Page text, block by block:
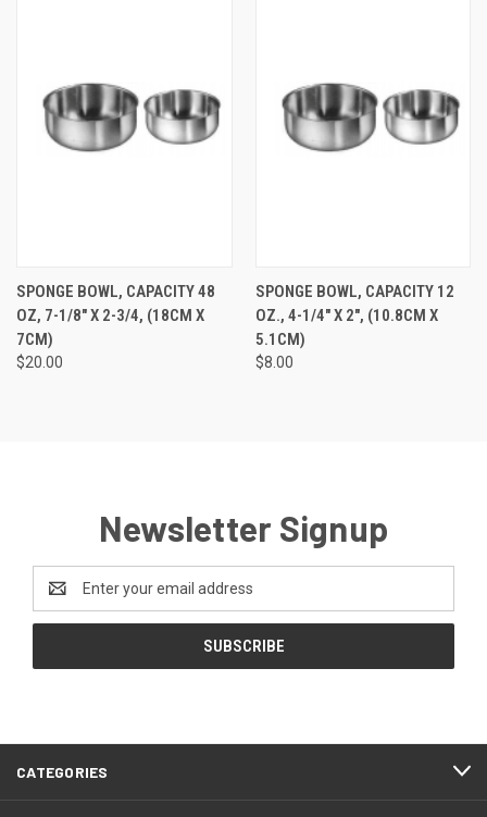
SPONGE BOWL, CAPACITY 48
OZ, 7-1/8" X 2-3/4, (18CM X
7CM)
$20.00
SPONGE BOWL, CAPACITY 12
OZ., 4-1/4" X 2", (10.8CM X
5.1CM)
$8.00
Newsletter Signup
Address
CATEGORIES